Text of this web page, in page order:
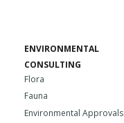
ENVIRONMENTAL
CONSULTING
Flora
Fauna
Environmental Approvals